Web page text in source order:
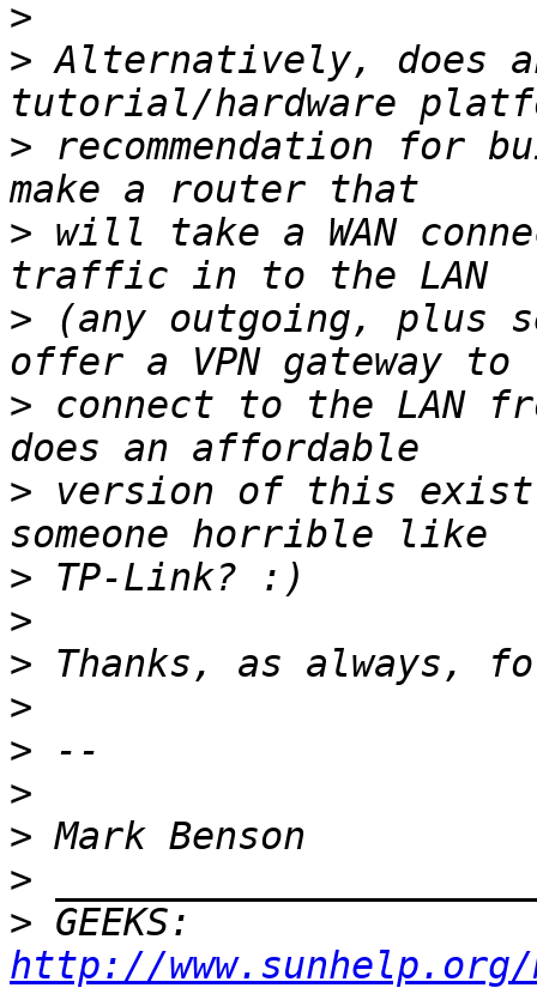
>
> Alternatively, does
> recommendation for
> will take a WAN
> (any outgoing, plus
> connect to the LAN
> version of this
>
>
>
>
>
>
>
>
>
http://